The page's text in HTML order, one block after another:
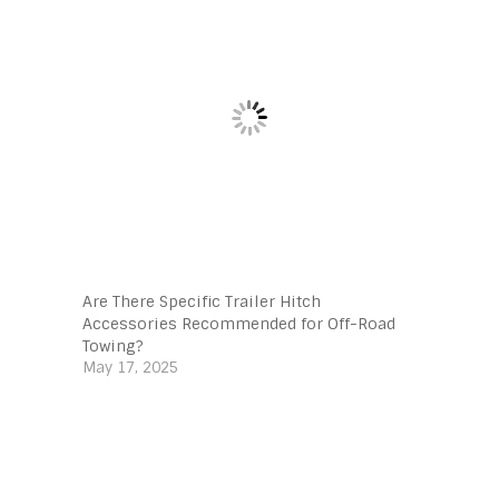
Are There Specific Trailer Hitch
Accessories Recommended for Off-Road
Towing?
May 17, 2025